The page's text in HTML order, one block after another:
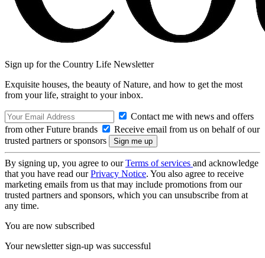
Sign up for the Country Life Newsletter
Exquisite houses, the beauty of Nature, and how to get the most
from your life, straight to your inbox.
Contact me with news and offers
from other Future brands
Receive email from us on behalf of our
trusted partners or sponsors
By signing up, you agree to ourTerms of services and acknowledge
that you have read ourPrivacy Notice. You also agree to receive
marketing emails from us that may include promotions from our
trusted partners and sponsors, which you can unsubscribe from at
any time.
You are now subscribed
Your newsletter sign-up was successful